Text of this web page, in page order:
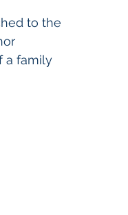
to the
a family